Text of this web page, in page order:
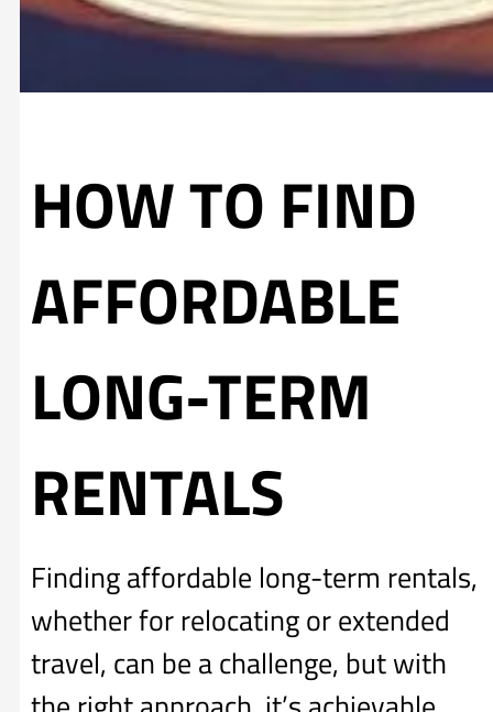
HOW TO FIND
AFFORDABLE
LONG-TERM
RENTALS
Finding affordable long-term rentals,
whether for relocating or extended
travel, can be a challenge, but with